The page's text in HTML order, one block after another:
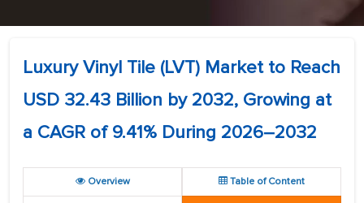
Luxury Vinyl Tile (LVT) Market to Reach
USD 32.43 Billion by 2032, Growing at
a CAGR of 9.41% During 2026–2032
Overview Table of Content